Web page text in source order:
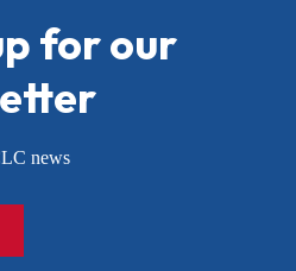
for our
news